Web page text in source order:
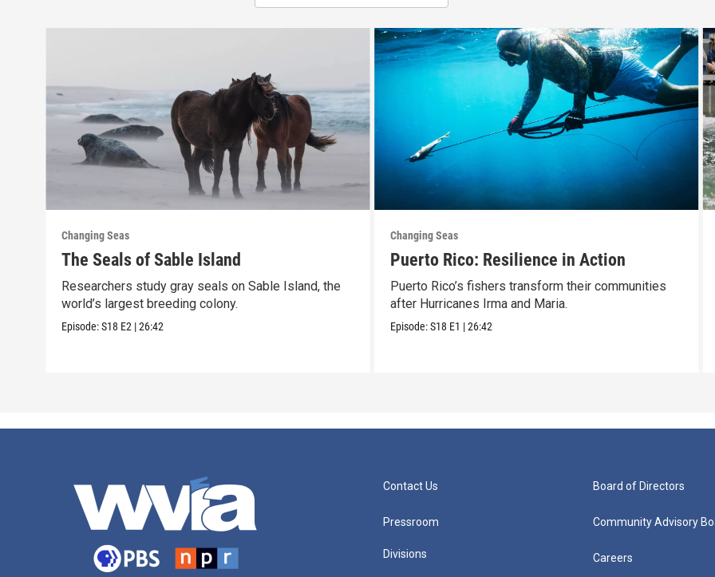
Changing Seas
The Seals of Sable Island
Researchers study gray seals on Sable Island, the
world’s largest breeding colony.
Episode:S18 E2 |26:42
Changing Seas
Puerto Rico: Resilience in Action
Puerto Rico’s fishers transform their communities
after Hurricanes Irma and Maria.
Episode:S18 E1 |26:42
Contact Us
Pressroom
Divisions
Board of Directors
Community Advisory
Careers